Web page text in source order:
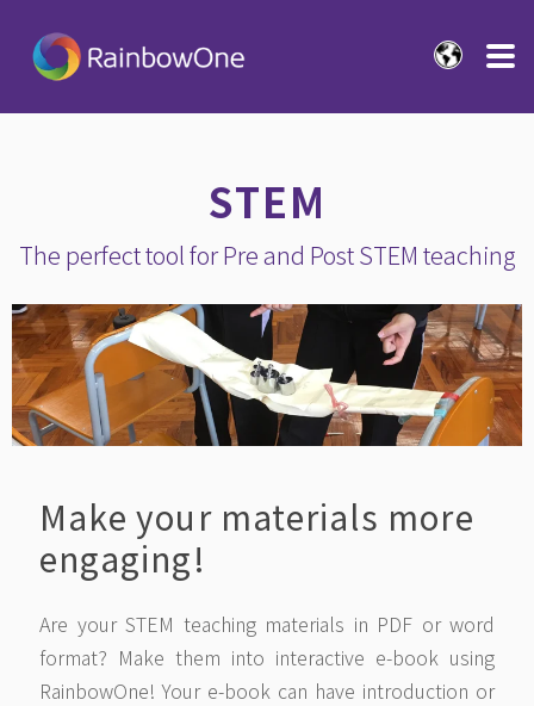
STEM
The perfect tool for Pre and Post STEM teaching
Make your materials more
engaging!
Are your STEM teaching materials in PDF or word
format? Make them into interactive e-book using
RainbowOne! Your e-book can have introduction or